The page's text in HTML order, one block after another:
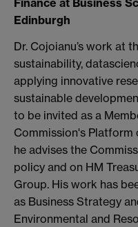
Finance at Business
Edinburgh
Dr. Cojoianu’s work at
sustainability,
applying innovative
sustainable
to be invited as a
Commission's Platform
he advises the
policy and on HM
Group. His work has
as Business Strategy
Environmental and